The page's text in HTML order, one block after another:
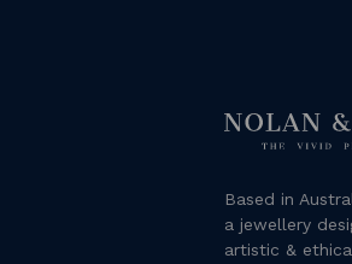
Based in
a jewellery
artistic &